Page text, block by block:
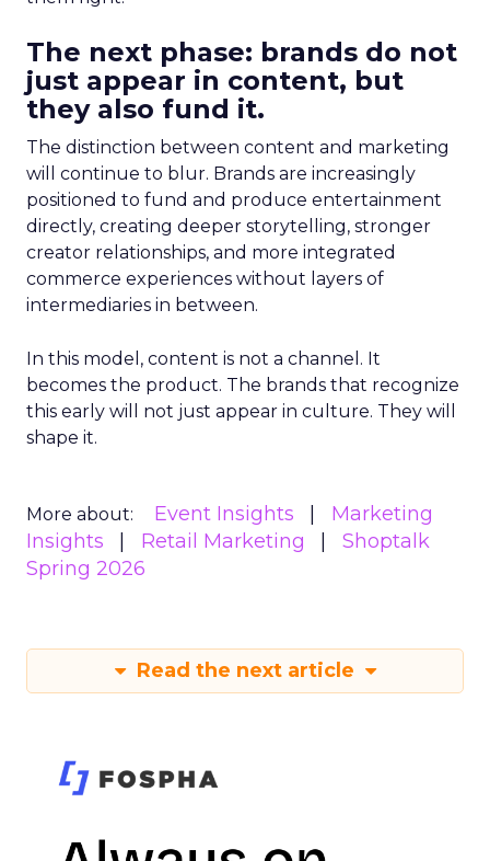
The next phase: brands do not
just appear in content, but
they also fund it.
The distinction between content and marketing
will continue to blur. Brands are increasingly
positioned to fund and produce entertainment
directly, creating deeper storytelling, stronger
creator relationships, and more integrated
commerce experiences without layers of
intermediaries in between.
In this model, content is not a channel. It
becomes the product. The brands that recognize
this early will not just appear in culture. They will
shape it.
More about: Event Insights
Marketing
Insights
Retail Marketing
Shoptalk
Spring 2026
Read the next article